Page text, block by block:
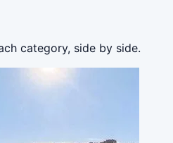
category, side by side.